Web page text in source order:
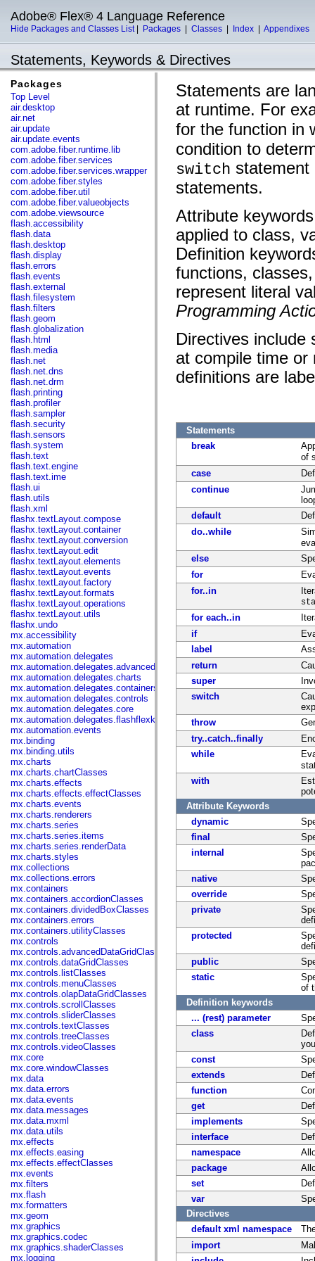
Adobe® Flex® 4 Language Reference
Hide Packages and Classes List| Packages Classes Index Appendixes
Statements, Keywords & Directives
Packages
Top Level
air.desktop
air.net
air.update
air.update.events
com.adobe.fiber.runtime.lib
com.adobe.fiber.services
com.adobe.fiber.services.wrapper
com.adobe.fiber.styles
com.adobe.fiber.util
com.adobe.fiber.valueobjects
com.adobe.viewsource
flash.accessibility
flash.data
flash.desktop
flash.display
flash.errors
flash.events
flash.external
flash.filesystem
flash.filters
flash.geom
flash.globalization
flash.html
flash.media
flash.net
flash.net.dns
flash.net.drm
flash.printing
flash.profiler
flash.sampler
flash.security
flash.sensors
flash.system
flash.text
flash.text.engine
flash.text.ime
flash.ui
flash.utils
flash.xml
flashx.textLayout.compose
flashx.textLayout.container
flashx.textLayout.conversion
flashx.textLayout.edit
flashx.textLayout.elements
flashx.textLayout.events
flashx.textLayout.factory
flashx.textLayout.formats
flashx.textLayout.operations
flashx.textLayout.utils
flashx.undo
mx.accessibility
mx.automation
mx.automation.delegates
mx.automation.delegates.advancedDataGrid
mx.automation.delegates.charts
mx.automation.delegates.containers
mx.automation.delegates.controls
mx.automation.delegates.core
mx.automation.delegates.flashflexkit
mx.automation.events
mx.binding
mx.binding.utils
mx.charts
mx.charts.chartClasses
mx.charts.effects
mx.charts.effects.effectClasses
mx.charts.events
mx.charts.renderers
mx.charts.series
mx.charts.series.items
mx.charts.series.renderData
mx.charts.styles
mx.collections
mx.collections.errors
mx.containers
mx.containers.accordionClasses
mx.containers.dividedBoxClasses
mx.containers.errors
mx.containers.utilityClasses
mx.controls
mx.controls.advancedDataGridClasses
mx.controls.dataGridClasses
mx.controls.listClasses
mx.controls.menuClasses
mx.controls.olapDataGridClasses
mx.controls.scrollClasses
mx.controls.sliderClasses
mx.controls.textClasses
mx.controls.treeClasses
mx.controls.videoClasses
mx.core
mx.core.windowClasses
mx.data
mx.data.errors
mx.data.events
mx.data.messages
mx.data.mxml
mx.data.utils
mx.effects
mx.effects.easing
mx.effects.effectClasses
mx.events
mx.filters
mx.flash
mx.formatters
mx.geom
mx.graphics
mx.graphics.codec
mx.graphics.shaderClasses
mx.logging
Statements are
at runtime. For
for the function in
condition to
switch statement
statements.
Attribute
applied to class,
Definition
functions,
represent literal
Programming
Directives include
at compile time or
definitions are
Statements
break
of
case
continue
default
do..while
else
for
for..in
for each..in
if
label
return
super
switch
throw
try..catch..finally
while
with
Attribute Keywords
dynamic
final
internal
native
override
private
protected
public
static
of
Definition keywords
... (rest) parameter
class
const
extends
function
get
implements
interface
namespace
package
set
var
Directives
default xml namespace
import